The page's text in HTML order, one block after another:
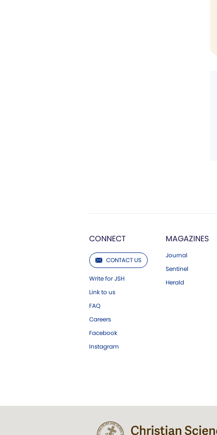
CONNECT
CONTACT US
Write for JSH
Link to us
FAQ
Careers
Facebook
Instagram
MAGAZINES
Journal
Sentinel
Herald